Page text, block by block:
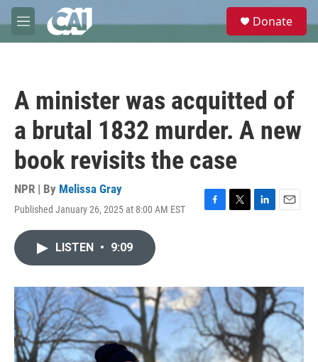
Skip to main content
M
e
e
Donate
A minister was acquitted of
a brutal 1832 murder. A new
book revisits the case
NPR | By Melissa Gray
Published January 26, 2025 at 8:00 AM EST
F
o
k
T
r
L
I
n
E
LISTEN • 9:09